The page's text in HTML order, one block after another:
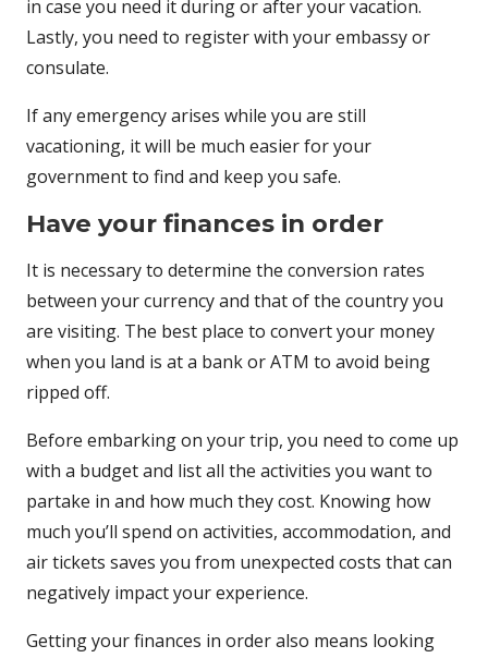
in case you need it during or after your vacation.
Lastly, you need to register with your embassy or
consulate.
If any emergency arises while you are still
vacationing, it will be much easier for your
government to find and keep you safe.
Have your finances in order
It is necessary to determine the conversion rates
between your currency and that of the country you
are visiting. The best place to convert your money
when you land is at a bank or ATM to avoid being
ripped off.
Before embarking on your trip, you need to come up
with a budget and list all the activities you want to
partake in and how much they cost. Knowing how
much you’ll spend on activities, accommodation, and
air tickets saves you from unexpected costs that can
negatively impact your experience.
Getting your finances in order also means looking